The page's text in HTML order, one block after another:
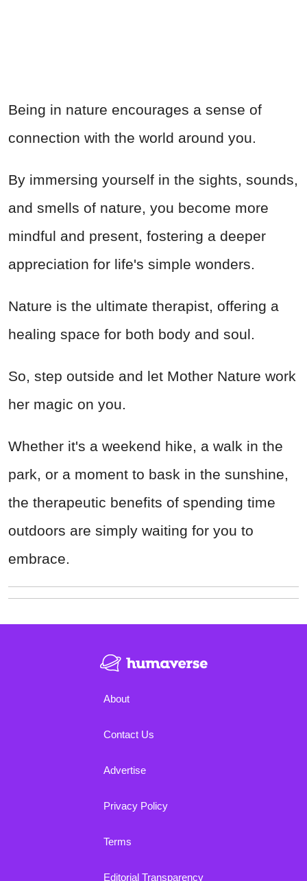
Being in nature encourages a sense of
connection with the world around you.
By immersing yourself in the sights, sounds,
and smells of nature, you become more
mindful and present, fostering a deeper
appreciation for life's simple wonders.
Nature is the ultimate therapist, offering a
healing space for both body and soul.
So, step outside and let Mother Nature work
her magic on you.
Whether it's a weekend hike, a walk in the
park, or a moment to bask in the sunshine,
the therapeutic benefits of spending time
outdoors are simply waiting for you to
embrace.
About
Contact Us
Advertise
Privacy Policy
Terms
Editorial Transparency